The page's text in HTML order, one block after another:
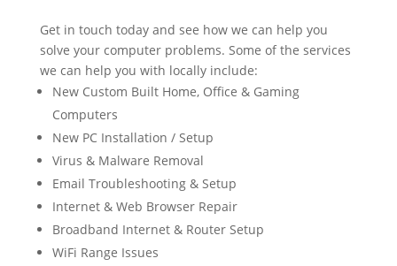
Get in touch today and see how we can help you
solve your computer problems. Some of the services
we can help you with locally include:
New Custom Built Home, Office & Gaming
Computers
New PC Installation / Setup
Virus & Malware Removal
Email Troubleshooting & Setup
Internet & Web Browser Repair
Broadband Internet & Router Setup
WiFi Range Issues